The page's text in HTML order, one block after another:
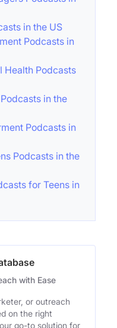
in the US
Podcasts in
Health Podcasts
in the
Podcasts in
Podcasts in the
for Teens in
with Ease
or outreach
on the right
go-to solution for